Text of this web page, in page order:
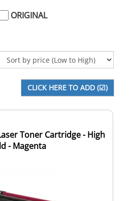
ORIGINAL
Toner Cartridge - High
- Magenta